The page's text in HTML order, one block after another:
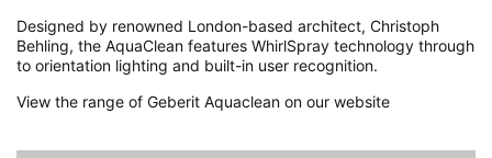
Designed by renowned London-based architect, Christoph
Behling, the AquaClean features WhirlSpray technology through
to orientation lighting and built-in user recognition.
View the range of Geberit Aquaclean on our website